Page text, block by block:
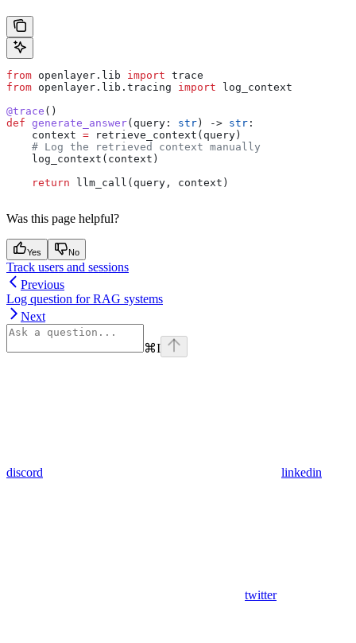
from openlayer.lib import trace
from openlayer.lib.tracing import log_context
@trace ()
def generate_answer( query : str ) -> str :
    context
= retrieve_context(query)
    # Log the retrieved context manually
    log_context(context)
    return
llm_call(query, context)
Was this page helpful?
Yes No
Track users and sessions
Previous
Log question for RAG systems
Next
⌘I
discord linkedin
twitter